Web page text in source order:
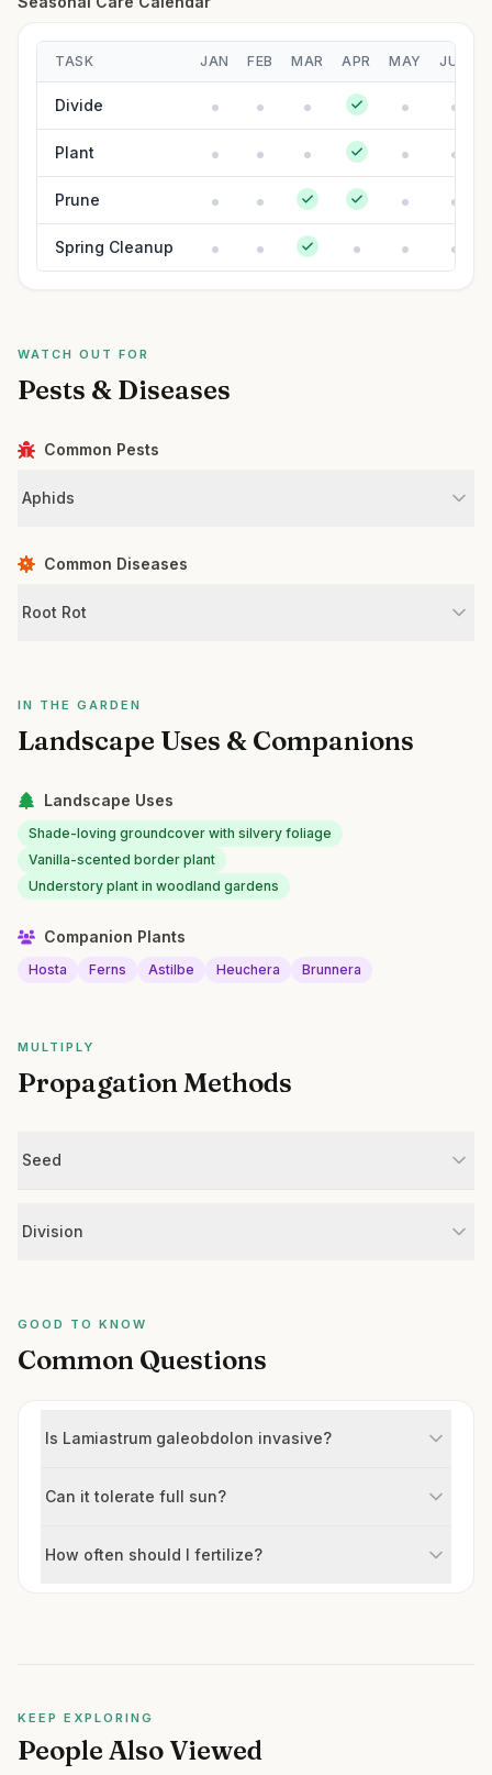
TASK JAN FEB MAR APR MAY JUN
Divide
Plant
Prune
Spring Cleanup
WATCH OUT FOR
Pests & Diseases
Common Pests
Aphids
Common Diseases
Root Rot
IN THE GARDEN
Landscape Uses & Companions
Landscape Uses
Shade-loving groundcover with silvery foliage
Vanilla-scented border plant
Understory plant in woodland gardens
Companion Plants
Hosta Ferns Astilbe Heuchera Brunnera
MULTIPLY
Propagation Methods
Seed
Division
GOOD TO KNOW
Common Questions
Is Lamiastrum galeobdolon invasive?
Can it tolerate full sun?
How often should I fertilize?
KEEP EXPLORING
People Also Viewed